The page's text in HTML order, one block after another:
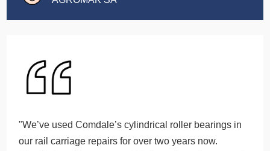
"We’ve used Comdale’s cylindrical roller bearings in
our rail carriage repairs for over two years now.